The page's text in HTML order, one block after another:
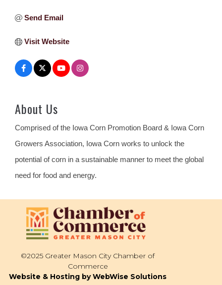
Send Email
Visit Website
About Us
Comprised of the Iowa Corn Promotion Board & Iowa Corn
Growers Association, Iowa Corn works to unlock the
potential of corn in a sustainable manner to meet the global
need for food and energy.
©2025 Greater Mason City Chamber of
Commerce
Website & Hosting by WebWise Solutions